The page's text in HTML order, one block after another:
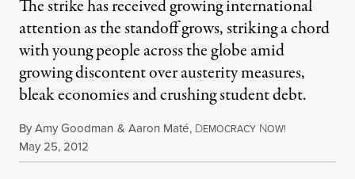
The strike has received growing international
attention as the standoff grows, striking a chord
with young people across the globe amid
growing discontent over austerity measures,
bleak economies and crushing student debt.
ByAmy Goodman & Aaron Maté, DEMOCRACY NOW!
Published
May 25, 2012